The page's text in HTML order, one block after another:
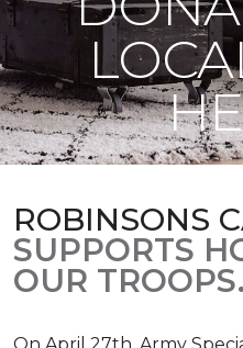
ROBINSONS
SUPPORTS
OUR TROOPS.